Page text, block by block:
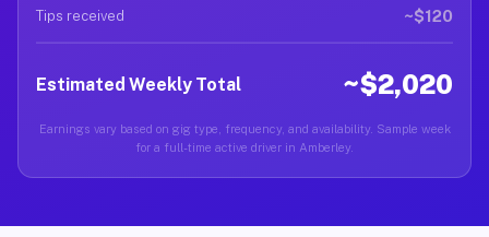
Tips received ~$120
Estimated Weekly Total ~$2,020
Earnings vary based on gig type, frequency, and availability. Sample week
for a full-time active driver in Amberley.